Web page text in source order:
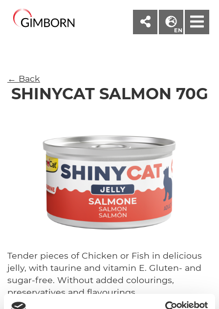
EN
← Back
SHINYCAT SALMON 70G
Tender pieces of Chicken or Fish in delicious
jelly, with taurine and vitamin E. Gluten- and
sugar-free. Without added colourings,
preservatives and flavourings.